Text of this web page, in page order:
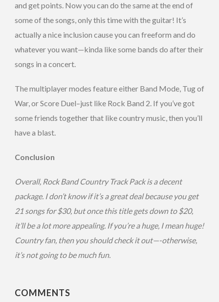
and get points. Now you can do the same at the end of
some of the songs, only this time with the guitar! It’s
actually a nice inclusion cause you can freeform and do
whatever you want—kinda like some bands do after their
songs in a concert.
The multiplayer modes feature either Band Mode, Tug of
War, or Score Duel–just like Rock Band 2. If you’ve got
some friends together that like country music, then you’ll
have a blast.
Conclusion
Overall, Rock Band Country Track Pack is a decent
package. I don’t know if it’s a great deal because you get
21 songs for $30, but once this title gets down to $20,
it’ll be a lot more appealing. If you’re a huge, I mean huge!
Country fan, then you should check it out—-otherwise,
it’s not going to be much fun.
COMMENTS